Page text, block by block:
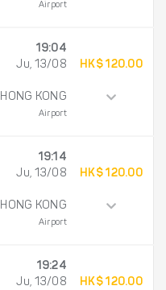
Airport
19:04
Ju, 13/08
HONG KONG
Airport
HK$ 120.00
19:14
Ju, 13/08
HONG KONG
Airport
HK$ 120.00
19:24
Ju, 13/08
HK$ 120.00